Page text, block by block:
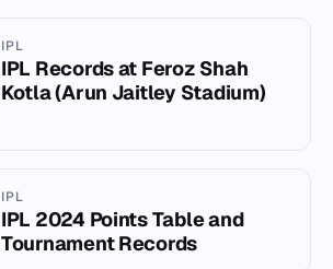
IPL
IPL Records at Feroz Shah
Kotla (Arun Jaitley Stadium)
IPL
IPL 2024 Points Table and
Tournament Records